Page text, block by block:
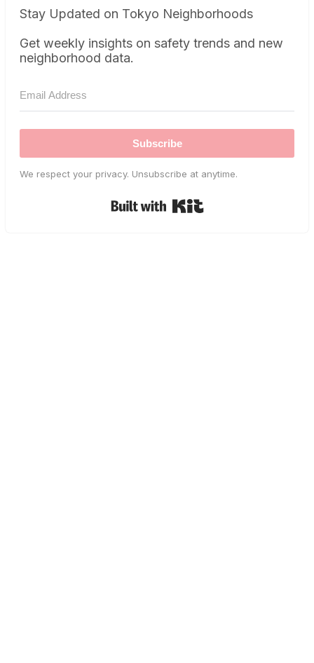
Stay Updated on Tokyo Neighborhoods
Get weekly insights on safety trends and new
neighborhood data.
Subscribe
We respect your privacy. Unsubscribe at anytime.